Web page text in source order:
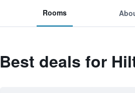
Rooms
Best deals for